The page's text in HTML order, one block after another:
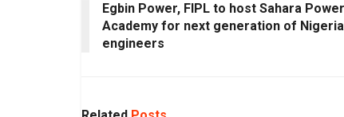
Egbin Power, FIPL to host Sahara Power
Academy for next generation of
engineers